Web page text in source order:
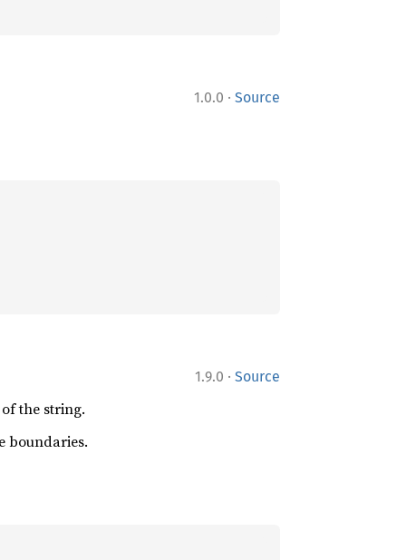
1.0.0 · Source
1.9.0 · Source
the string.
boundaries.